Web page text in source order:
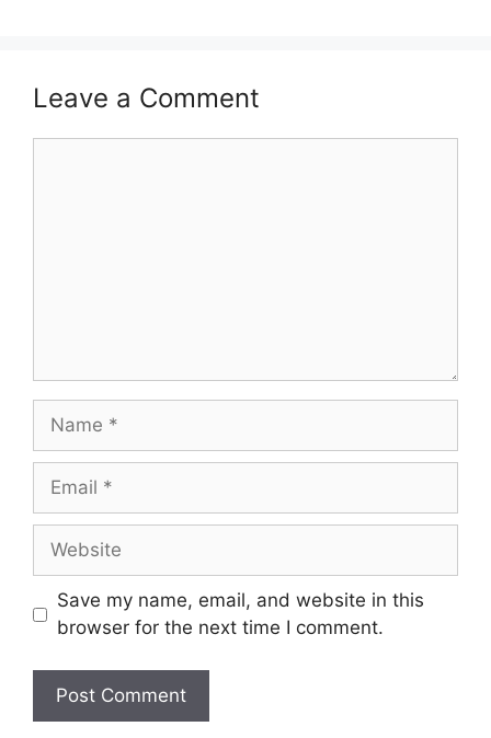
Leave a Comment
Name
Email
Website
Save my name, email, and website in this
browser for the next time I comment.